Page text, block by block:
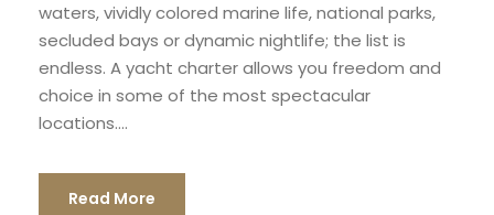
waters, vividly colored marine life, national parks,
secluded bays or dynamic nightlife; the list is
endless. A yacht charter allows you freedom and
choice in some of the most spectacular
locations....
Read More